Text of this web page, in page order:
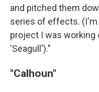
and pitched them
series of effects.
project I was working
'Seagull')."
"Calhoun"